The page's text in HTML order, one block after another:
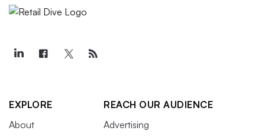
EXPLORE
About
REACH OUR AUDIENCE
Advertising